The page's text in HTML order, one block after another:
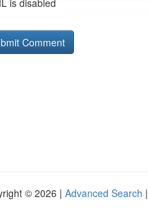
is disabled
© 2026 | Advanced Search |